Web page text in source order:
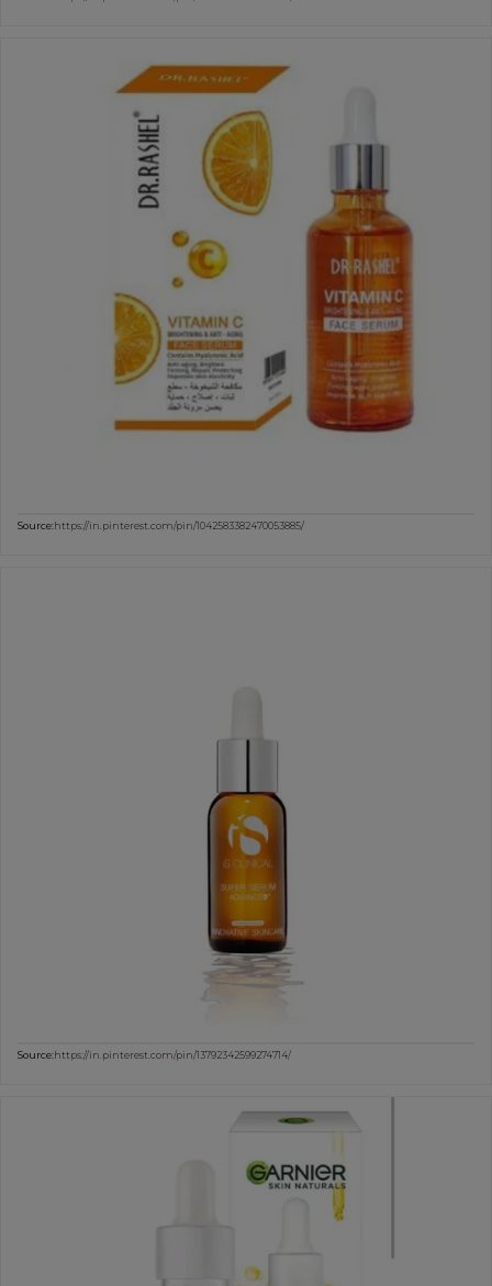
Source:https://in.pinterest.com/pin/1042583382470053885/
Source:https://in.pinterest.com/pin/13792342599274714/